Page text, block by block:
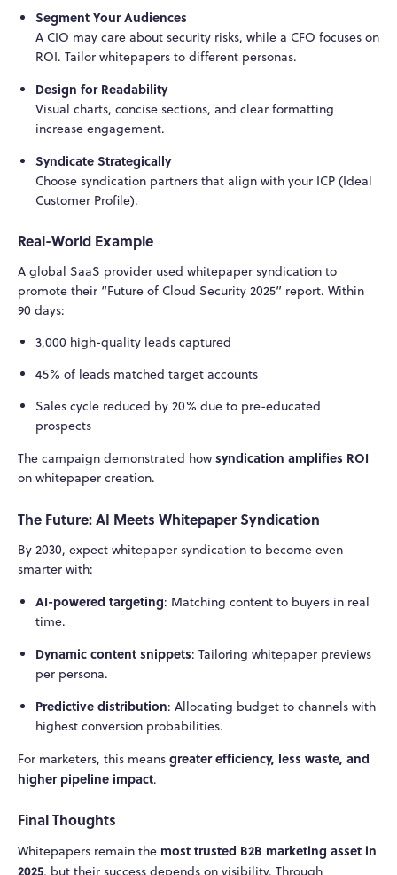
Segment Your Audiences
A CIO may care about security risks, while a CFO focuses on
ROI. Tailor whitepapers to different personas.
Design for Readability
Visual charts, concise sections, and clear formatting
increase engagement.
Syndicate Strategically
Choose syndication partners that align with your ICP (Ideal
Customer Profile).
Real-World Example
A global SaaS provider used whitepaper syndication to
promote their “Future of Cloud Security 2025” report. Within
90 days:
3,000 high-quality leads captured
45% of leads matched target accounts
Sales cycle reduced by 20% due to pre-educated
prospects
The campaign demonstrated how syndication amplifies ROI
on whitepaper creation.
The Future: AI Meets Whitepaper Syndication
By 2030, expect whitepaper syndication to become even
smarter with:
AI-powered targeting: Matching content to buyers in real
time.
Dynamic content snippets: Tailoring whitepaper previews
per persona.
Predictive distribution: Allocating budget to channels with
highest conversion probabilities.
For marketers, this means greater efficiency, less waste, and
higher pipeline impact.
Final Thoughts
Whitepapers remain the most trusted B2B marketing asset in
2025